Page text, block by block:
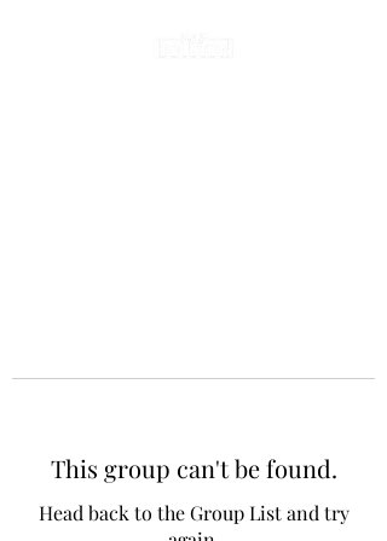
This group can't be found.
Head back to the Group List and try